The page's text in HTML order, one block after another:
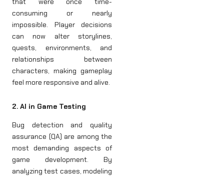
consuming or nearly
impossible. Player decisions
can now alter storylines,
quests, environments, and
relationships between
characters, making gameplay
feel more responsive and alive.
2. AI in Game Testing
Bug detection and quality
assurance (QA) are among the
most demanding aspects of
game development. By
analyzing test cases, modeling